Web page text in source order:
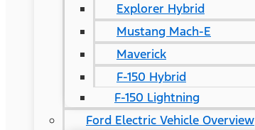
Explorer Hybrid
Mustang Mach-E
Maverick
F-150 Hybrid
F-150 Lightning
Ford Electric Vehicle Overview